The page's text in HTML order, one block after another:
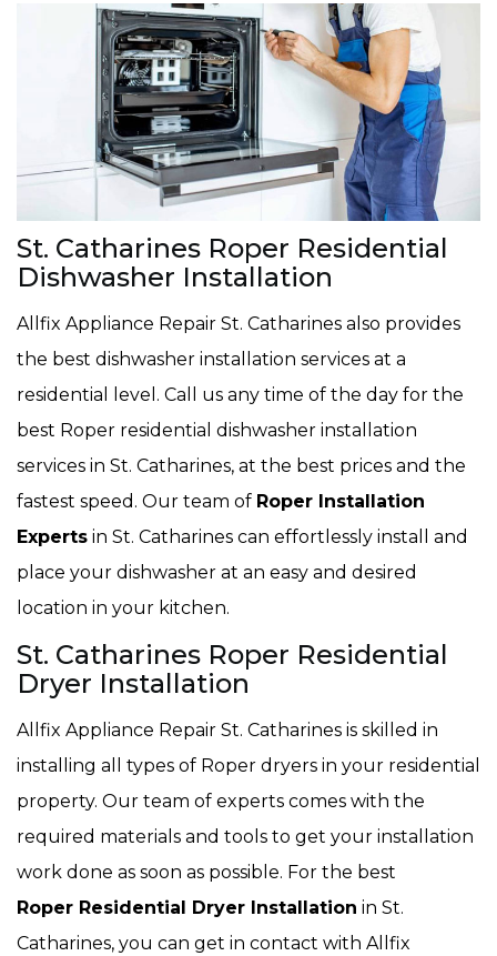
St. Catharines Roper Residential
Dishwasher Installation
Allfix Appliance Repair St. Catharines also provides
the best dishwasher installation services at a
residential level. Call us any time of the day for the
best Roper residential dishwasher installation
services in St. Catharines, at the best prices and the
fastest speed. Our team of Roper Installation
Experts in St. Catharines can effortlessly install and
place your dishwasher at an easy and desired
location in your kitchen.
St. Catharines Roper Residential
Dryer Installation
Allfix Appliance Repair St. Catharines is skilled in
installing all types of Roper dryers in your residential
property. Our team of experts comes with the
required materials and tools to get your installation
work done as soon as possible. For the best
Roper Residential Dryer Installation in St.
Catharines, you can get in contact with Allfix